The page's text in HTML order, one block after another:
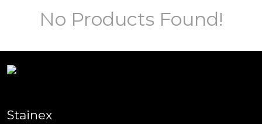
No Products Found!
Stainex